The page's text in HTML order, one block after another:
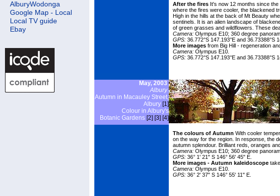
After the fires It's now 12 months since
where the fires were cooler, the blackened
High in the hills at the back of Mt Beauty
sentinels. It is an alien landscape of
of green grasses and wildflowers. These
Camera: Olympus E10; 360 degree
GPS: 36.772°S 147.193°E and 36.73388°S
More images from Big Hill - regeneration
Camera: Olympus E10.
GPS: 36.772°S 147.193°E and 36.73388°S
May, 2003
Albury
Autumn in Macauley Street,
Albury [1]
Colour in Albury's
Botanic Gardens [2] [3] [4]
The colours of Autumn With cooler
on the way for the region. In response, the
autumn splendour. Brilliant reds, oranges
Camera: Olympus E10; 360 degree
GPS: 36° 1' 21" S 146° 56' 45" E.
More images - Autumn kaleidoscope
Camera: Olympus E10.
GPS: 36° 2' 37" S 146° 55' 11" E.
AlburyWodonga
Google Map - Local
Local TV guide
Ebay